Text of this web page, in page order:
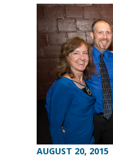
AUGUST 20, 2015